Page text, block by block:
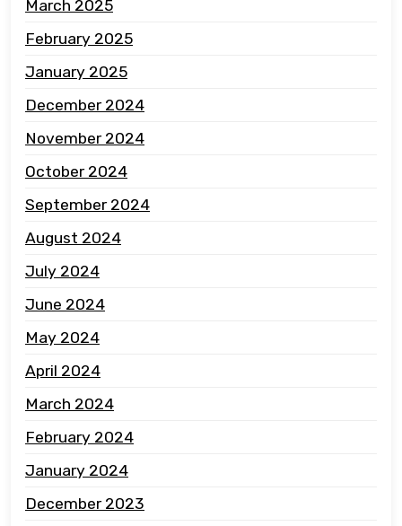
March 2025
February 2025
January 2025
December 2024
November 2024
October 2024
September 2024
August 2024
July 2024
June 2024
May 2024
April 2024
March 2024
February 2024
January 2024
December 2023